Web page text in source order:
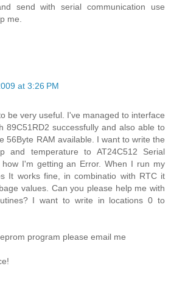
send with serial communication use
me.
at 3:26 PM
be very useful. I've managed to interface
89C51RD2 successfully and also able to
56Byte RAM available. I want to write the
and temperature to AT24C512 Serial
how I'm getting an Error. When I run my
It works fine, in combinatio with RTC it
values. Can you please help me with
I want to write in locations 0 to
program please email me